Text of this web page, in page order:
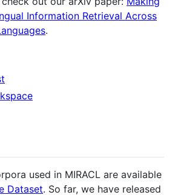
Information Retrieval Across
.
used in MIRACL are available
Dataset. So far, we have released